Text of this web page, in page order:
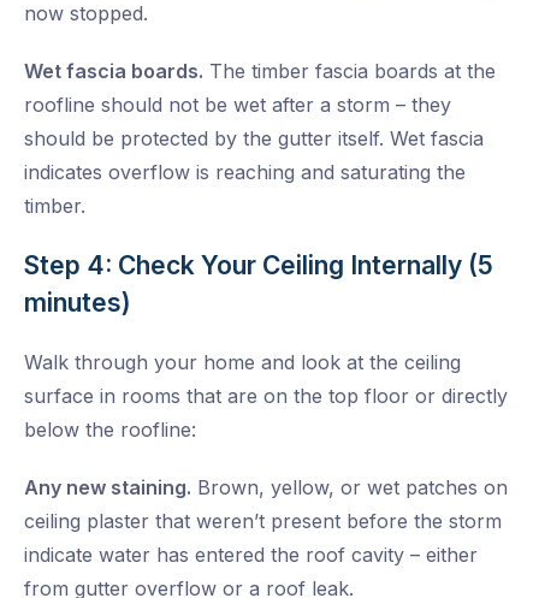
now stopped.
Wet fascia boards. The timber fascia boards at the
roofline should not be wet after a storm – they
should be protected by the gutter itself. Wet fascia
indicates overflow is reaching and saturating the
timber.
Step 4: Check Your Ceiling Internally (5
minutes)
Walk through your home and look at the ceiling
surface in rooms that are on the top floor or directly
below the roofline:
Any new staining. Brown, yellow, or wet patches on
ceiling plaster that weren’t present before the storm
indicate water has entered the roof cavity – either
from gutter overflow or a roof leak.